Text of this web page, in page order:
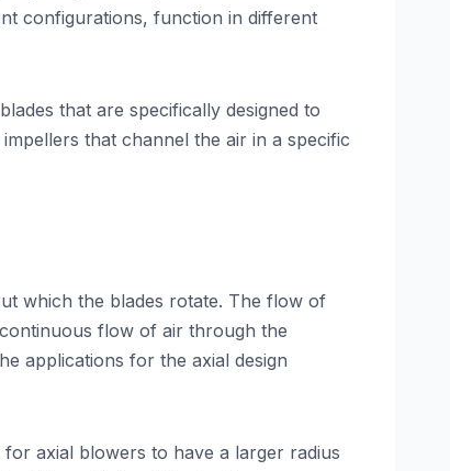
configurations, function in different
that are specifically designed to
that channel the air in a specific
which the blades rotate. The flow of
flow of air through the
applications for the axial design
axial blowers to have a larger radius